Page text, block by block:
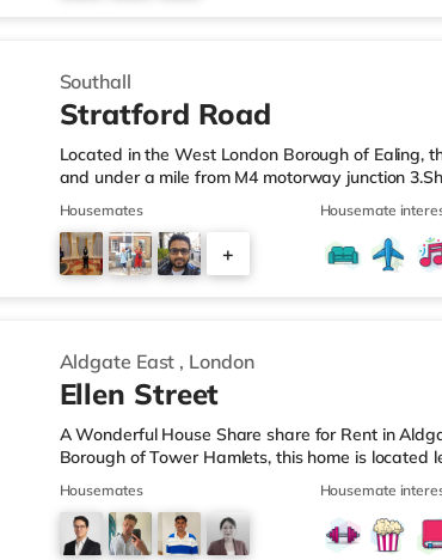
Southall
Stratford Road
Located in the West London Borough of Ealing,
and under a mile from M4 motorway junction
away, and there is also a Tesco supermarket
miles away) within easy reach. If you enjoy
miles from the home in Feltham. There is also a
away in Richmond. TransportHounslow West
Housemates
+
Housemate
Aldgate East , London
Ellen Street
A Wonderful House Share share for Rent in
Borough of Tower Hamlets, this home is located
LeisureThe home is ideally situated for
Shoreditch High Street and Boxpark Shoreditch.
Express, and there is also a Waitrose (less
away) within easy reach. If you enjoy visiting the
Housemates Housemate